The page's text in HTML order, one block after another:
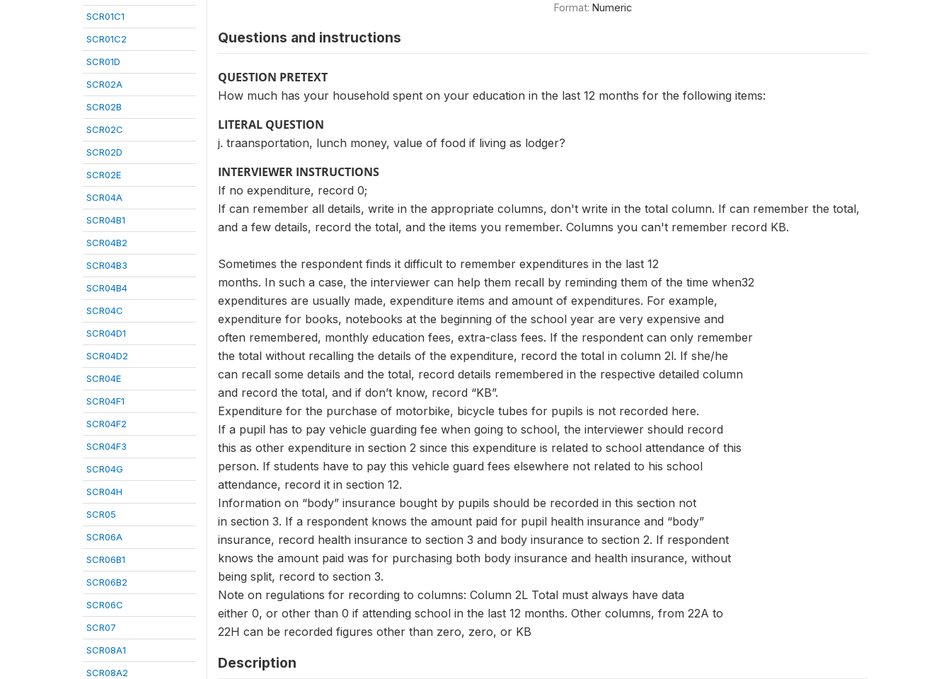
SCR01C1
SCR01C2
SCR01D
SCR02A
SCR02B
SCR02C
SCR02D
SCR02E
SCR04A
SCR04B1
SCR04B2
SCR04B3
SCR04B4
SCR04C
SCR04D1
SCR04D2
SCR04E
SCR04F1
SCR04F2
SCR04F3
SCR04G
SCR04H
SCR05
SCR06A
SCR06B1
SCR06B2
SCR06C
SCR07
SCR08A1
SCR08A2
Format: Numeric
Questions and instructions
QUESTION PRETEXT
How much has your household spent on your education in the last 12 months for the following items:
LITERAL QUESTION
j. traansportation, lunch money, value of food if living as lodger?
INTERVIEWER INSTRUCTIONS
If no expenditure, record 0;
If can remember all details, write in the appropriate columns, don't write in the total column. If can remember the total,
and a few details, record the total, and the items you remember. Columns you can't remember record KB.
Sometimes the respondent finds it difficult to remember expenditures in the last 12
months. In such a case, the interviewer can help them recall by reminding them of the time when32
expenditures are usually made, expenditure items and amount of expenditures. For example,
expenditure for books, notebooks at the beginning of the school year are very expensive and
often remembered, monthly education fees, extra-class fees. If the respondent can only remember
the total without recalling the details of the expenditure, record the total in column 2l. If she/he
can recall some details and the total, record details remembered in the respective detailed column
and record the total, and if don’t know, record “KB”.
Expenditure for the purchase of motorbike, bicycle tubes for pupils is not recorded here.
If a pupil has to pay vehicle guarding fee when going to school, the interviewer should record
this as other expenditure in section 2 since this expenditure is related to school attendance of this
person. If students have to pay this vehicle guard fees elsewhere not related to his school
attendance, record it in section 12.
Information on “body” insurance bought by pupils should be recorded in this section not
in section 3. If a respondent knows the amount paid for pupil health insurance and “body”
insurance, record health insurance to section 3 and body insurance to section 2. If respondent
knows the amount paid was for purchasing both body insurance and health insurance, without
being split, record to section 3.
Note on regulations for recording to columns: Column 2L Total must always have data
either 0, or other than 0 if attending school in the last 12 months. Other columns, from 22A to
22H can be recorded figures other than zero, zero, or KB
Description